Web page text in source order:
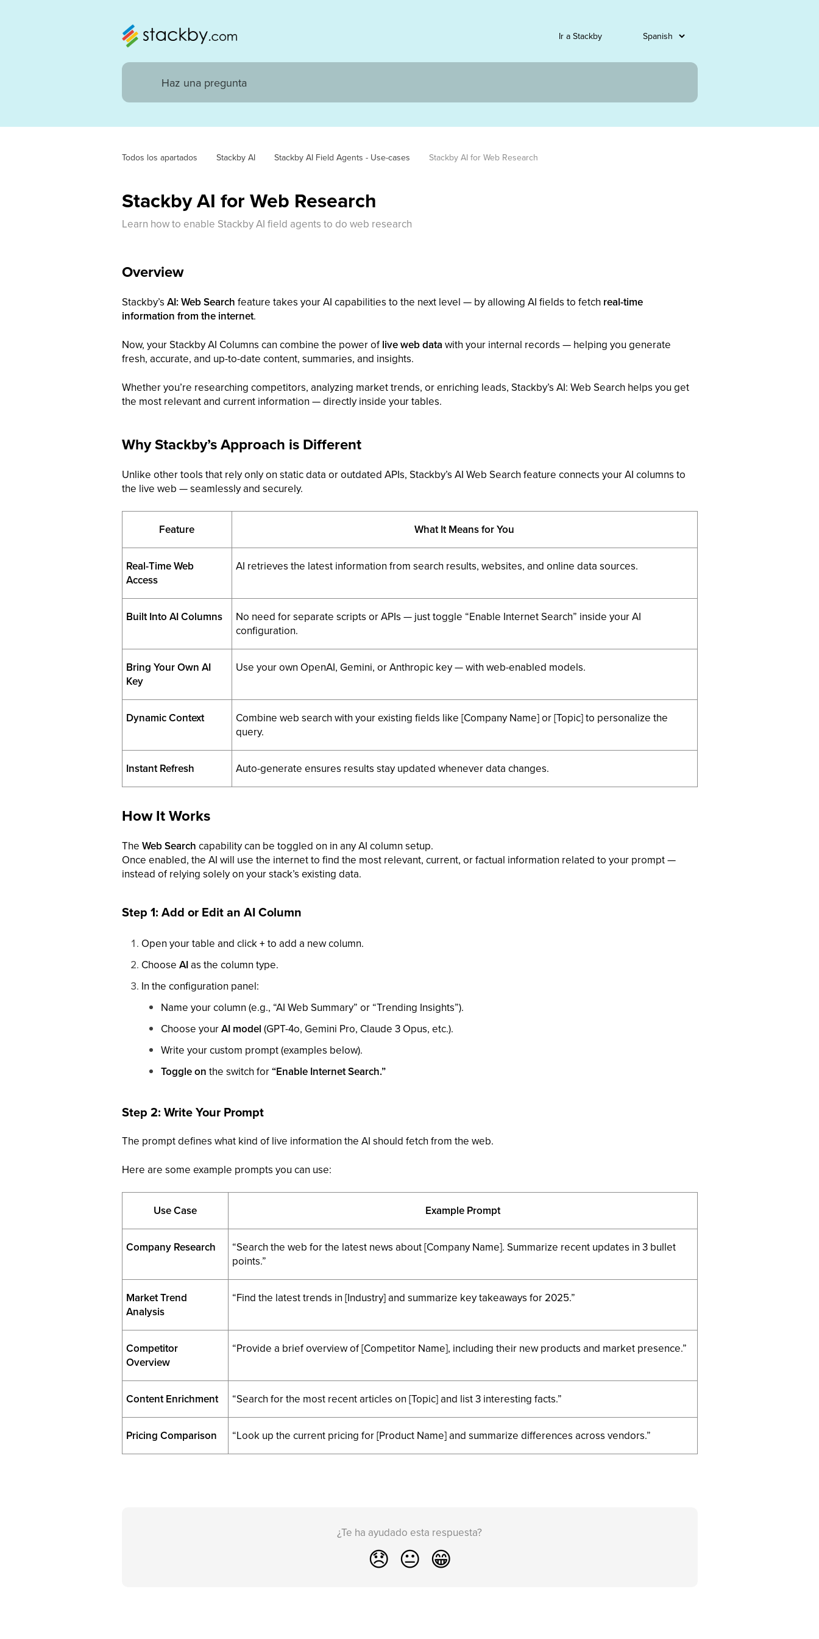
Ir a Stackby
Todos los apartados Stackby AI Stackby AI Field Agents - Use-cases Stackby AI for Web Research
Stackby AI for Web Research
Learn how to enable Stackby AI field agents to do web research
Overview
Stackby’s AI: Web Search feature takes your AI capabilities to the next level — by allowing AI fields to fetch real-time
information from the internet.
Now, your Stackby AI Columns can combine the power oflive web data with your internal records — helping you generate
fresh, accurate, and up-to-date content, summaries, and insights.
Whether you’re researching competitors, analyzing market trends, or enriching leads, Stackby’s AI: Web Search helps you get
the most relevant and current information — directly inside your tables.
Why Stackby’s Approach is Different
Unlike other tools that rely only on static data or outdated APIs, Stackby’s AI Web Search feature connects your AI columns to
the live web — seamlessly and securely.
Feature What It Means for You
Real-Time Web
Access
AI retrieves the latest information from search results, websites, and online data sources.
Built Into AI Columns
No need for separate scripts or APIs — just toggle “Enable Internet Search” inside your AI
configuration.
Bring Your Own AI
Key
Use your own OpenAI, Gemini, or Anthropic key — with web-enabled models.
Dynamic Context
Combine web search with your existing fields like [Company Name] or [Topic] to personalize the
query.
Instant Refresh Auto-generate ensures results stay updated whenever data changes.
How It Works
The Web Search capability can be toggled on in any AI column setup.
Once enabled, the AI will use the internet to find the most relevant, current, or factual information related to your prompt —
instead of relying solely on your stack’s existing data.
Step 1: Add or Edit an AI Column
Open your table and click+ to add a new column.
Choose AIas the column type.
In the configuration panel:
Name your column (e.g., “AI Web Summary” or “Trending Insights”).
Choose yourAI model (GPT-4o, Gemini Pro, Claude 3 Opus, etc.).
Write your custom prompt (examples below).
Toggle on the switch for“Enable Internet Search.”
Step 2: Write Your Prompt
The prompt defines what kind of live information the AI should fetch from the web.
Here are some example prompts you can use:
Use Case Example Prompt
Company Research
“Search the web for the latest news about [Company Name]. Summarize recent updates in 3 bullet
points.”
Market Trend
Analysis
“Find the latest trends in [Industry] and summarize key takeaways for 2025.”
Competitor
Overview
“Provide a brief overview of [Competitor Name], including their new products and market presence.”
Content Enrichment “Search for the most recent articles on [Topic] and list 3 interesting facts.”
Pricing Comparison “Look up the current pricing for [Product Name] and summarize differences across vendors.”
¿Te ha ayudado esta respuesta?
😞 😐 😁